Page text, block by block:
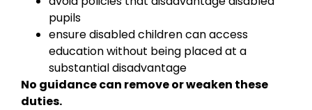
pupils
ensure disabled children can access
education without being placed at a
substantial disadvantage
No guidance can remove or weaken these
duties.